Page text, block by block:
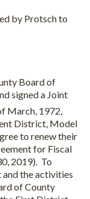
by Protsch to
Board of
signed a Joint
March, 1972,
District, Model
to renew their
for Fiscal
2019). To
the activities
of County